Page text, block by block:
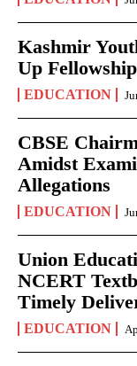
Kashmir
Up
EDUCATION
CBSE
Amidst
Allegations
EDUCATION
Union
NCERT
Timely
EDUCATION